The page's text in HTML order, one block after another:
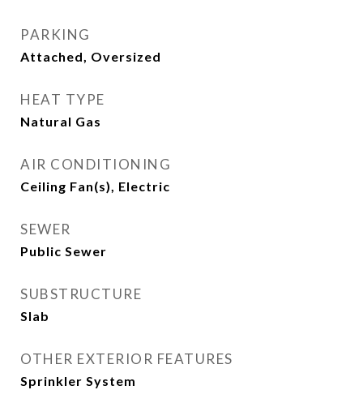
PARKING
Attached, Oversized
HEAT TYPE
Natural Gas
AIR CONDITIONING
Ceiling Fan(s), Electric
SEWER
Public Sewer
SUBSTRUCTURE
Slab
OTHER EXTERIOR FEATURES
Sprinkler System